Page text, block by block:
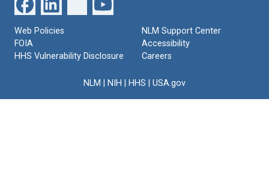
Web Policies
FOIA
HHS Vulnerability Disclosure
NLM Support Center
Accessibility
Careers
NLM NIH HHS USA.gov